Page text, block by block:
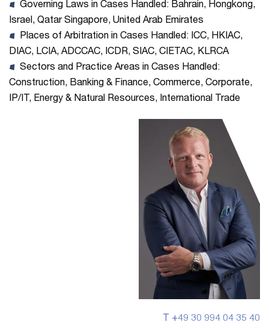
Governing Laws in Cases Handled: Bahrain, Hongkong,
Israel, Qatar Singapore, United Arab Emirates
Places of Arbitration in Cases Handled: ICC, HKIAC,
DIAC, LCIA, ADCCAC, ICDR, SIAC, CIETAC, KLRCA
Sectors and Practice Areas in Cases Handled:
Construction, Banking & Finance, Commerce, Corporate,
IP/IT, Energy & Natural Resources, International Trade
T +49 30 994 04 35 40